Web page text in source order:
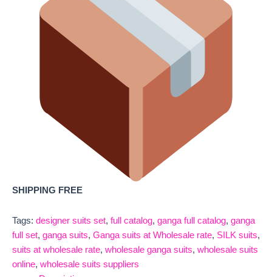
SHIPPING FREE
Tags: designer suits set, full catalog, ganga full catalog, ganga
full set, ganga suits, Ganga suits at Wholesale rate, SILK suits,
suits at wholesale rate, wholesale ganga suits, wholesale suits
online, wholesale suits suppliers